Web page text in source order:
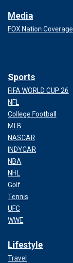
Media
FOX Nation Coverage
Sports
FIFA WORLD CUP 26
NFL
College Football
MLB
NASCAR
INDYCAR
NBA
NHL
Golf
Tennis
UFC
WWE
Lifestyle
Travel